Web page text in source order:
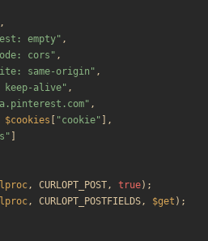
,
empty" ,
cors " ,
same-origin " ,
keep-alive" ,
" ,
$cookies "cookie" ],
"
, CURLOPT_POST, true);
, CURLOPT_POSTFIELDS, $get );